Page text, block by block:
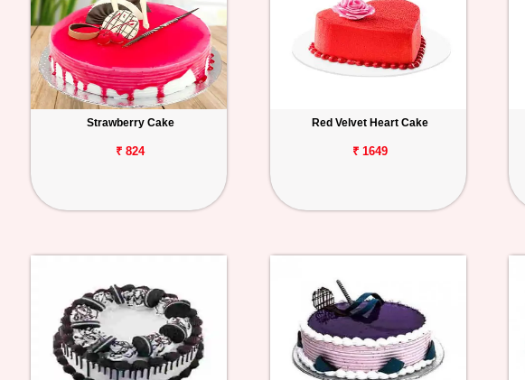
Strawberry Cake
₹ 824
Red Velvet Heart Cake
₹ 1649